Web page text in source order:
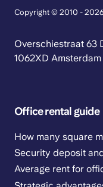
Copyright © 2010 - 2026
Overschiestraat 63
1062XD
Office rental guide
How many square
Security deposit
Average rent for